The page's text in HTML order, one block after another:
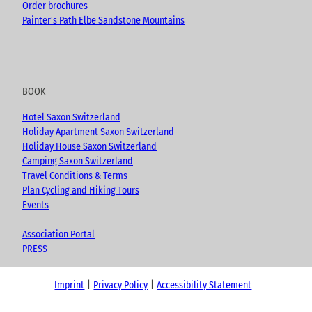
Order brochures
Painter's Path Elbe Sandstone Mountains
BOOK
Hotel Saxon Switzerland
Holiday Apartment Saxon Switzerland
Holiday House Saxon Switzerland
Camping Saxon Switzerland
Travel Conditions & Terms
Plan Cycling and Hiking Tours
Events
Association Portal
PRESS
Imprint Privacy Policy Accessibility Statement